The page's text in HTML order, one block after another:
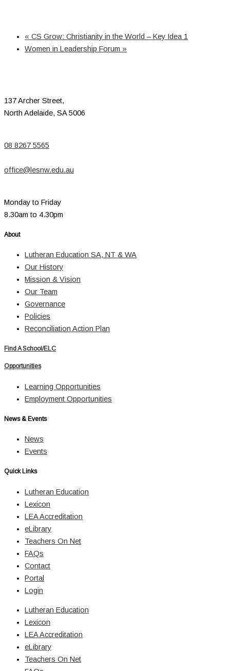
« CS Grow: Christianity in the World – Key Idea 1
Women in Leadership Forum »
137 Archer Street,
North Adelaide, SA 5006
08 8267 5565
office@lesnw.edu.au
Monday to Friday
8.30am to 4.30pm
About
Lutheran Education SA, NT & WA
Our History
Mission & Vision
Our Team
Governance
Policies
Reconciliation Action Plan
Find A School/ELC
Opportunities
Learning Opportunities
Employment Opportunities
News & Events
News
Events
Quick Links
Lutheran Education
Lexicon
LEA Accreditation
eLibrary
Teachers On Net
FAQs
Contact
Portal
Login
Lutheran Education
Lexicon
LEA Accreditation
eLibrary
Teachers On Net